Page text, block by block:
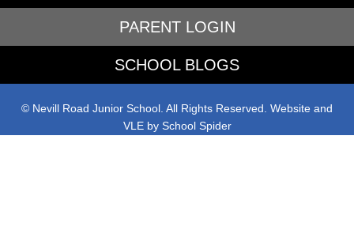
PARENT LOGIN
SCHOOL BLOGS
© Nevill Road Junior School. All Rights Reserved. Website and
VLE by School Spider